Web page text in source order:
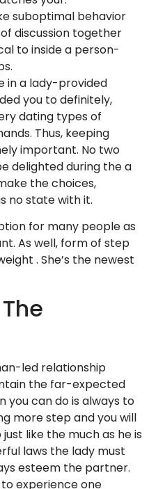
suboptimal behavior
discussion together
to inside a person-
in a lady-provided
you to definitely,
dating types of
Thus, keeping
important. No two
delighted during the a
the choices,
no state with it.
for many people as
As well, form of step
. She’s the newest
led relationship
the far-expected
you can do is always to
more step and you will
like the much as he is
laws the lady must
esteem the partner.
experience one